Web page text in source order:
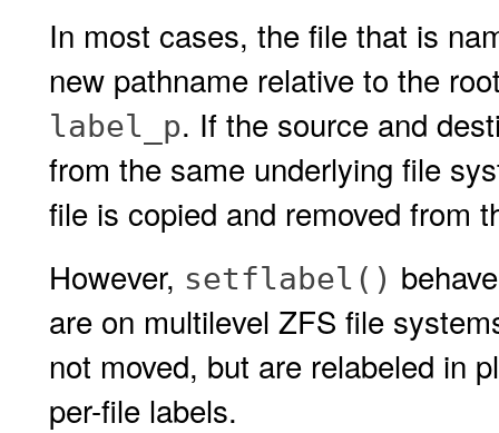
In most cases, the file that is
new pathname relative to the
label_p. If the source and
from the same underlying file
file is copied and removed from
However, setflabel()
are on multilevel ZFS file
not moved, but are relabeled in
per-file labels.